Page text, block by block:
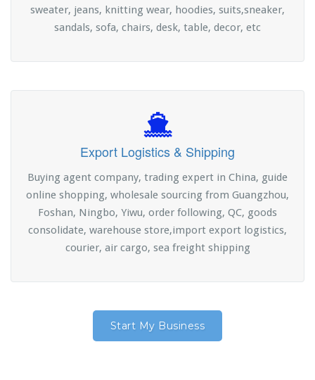
sweater, jeans, knitting wear, hoodies, suits,sneaker,
sandals, sofa, chairs, desk, table, decor, etc
Export Logistics & Shipping
Buying agent company, trading expert in China, guide
online shopping, wholesale sourcing from Guangzhou,
Foshan, Ningbo, Yiwu, order following, QC, goods
consolidate, warehouse store,import export logistics,
courier, air cargo, sea freight shipping
Start My Business